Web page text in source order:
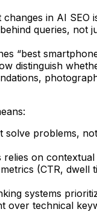
in AI SEO
queries, not
“best
distinguish
solve problems,
relies on contextual
(CTR, dwell
systems
over technical